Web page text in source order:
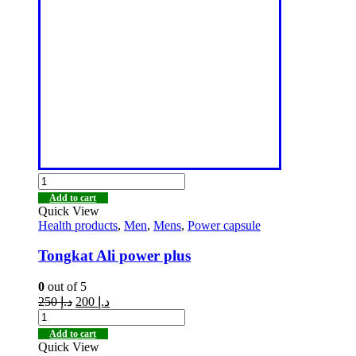
Add to cart
Quick View
Health products, Men, Mens, Power capsule
Tongkat Ali power plus
0 out of 5
د.إ250 د.إ
Add to cart
Quick View